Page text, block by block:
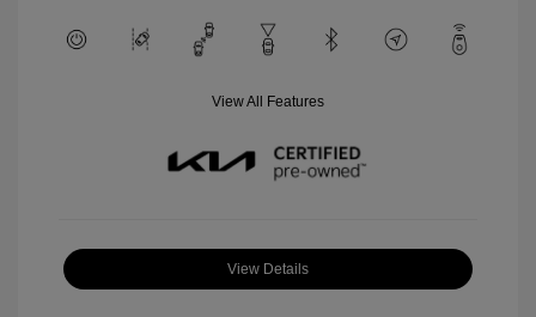
View All Features
View Details